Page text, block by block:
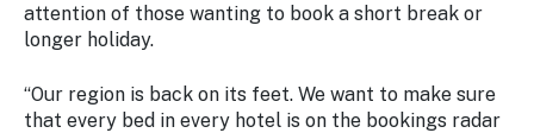
attention of those wanting to book a short break or
longer holiday.
“Our region is back on its feet. We want to make sure
that every bed in every hotel is on the bookings radar